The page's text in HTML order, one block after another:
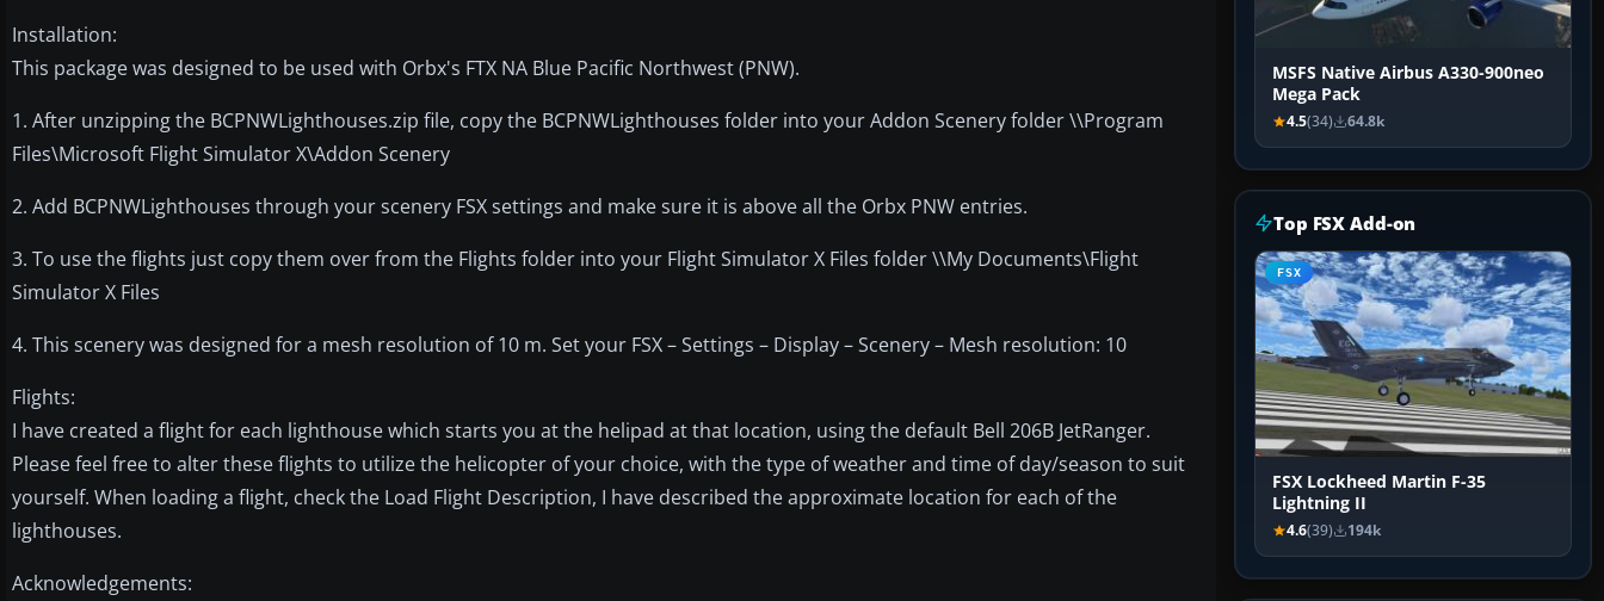
Installation:
This package was designed to be used with Orbx's FTX NA Blue Pacific Northwest (PNW).
1. After unzipping the BCPNWLighthouses.zip file, copy the BCPNWLighthouses folder into your Addon Scenery folder \\Program
Files\Microsoft Flight Simulator X\Addon Scenery
2. Add BCPNWLighthouses through your scenery FSX settings and make sure it is above all the Orbx PNW entries.
3. To use the flights just copy them over from the Flights folder into your Flight Simulator X Files folder \\My Documents\Flight
Simulator X Files
4. This scenery was designed for a mesh resolution of 10 m. Set your FSX – Settings – Display – Scenery – Mesh resolution: 10
Flights:
I have created a flight for each lighthouse which starts you at the helipad at that location, using the default Bell 206B JetRanger.
Please feel free to alter these flights to utilize the helicopter of your choice, with the type of weather and time of day/season to suit
yourself. When loading a flight, check the Load Flight Description, I have described the approximate location for each of the
lighthouses.
Acknowledgements:
MSFS Native Airbus A330-900neo
Mega Pack
4.5(34) 64.8k
Top FSX Add-on
FSX
FSX Lockheed Martin F-35
Lightning II
4.6(39) 194k